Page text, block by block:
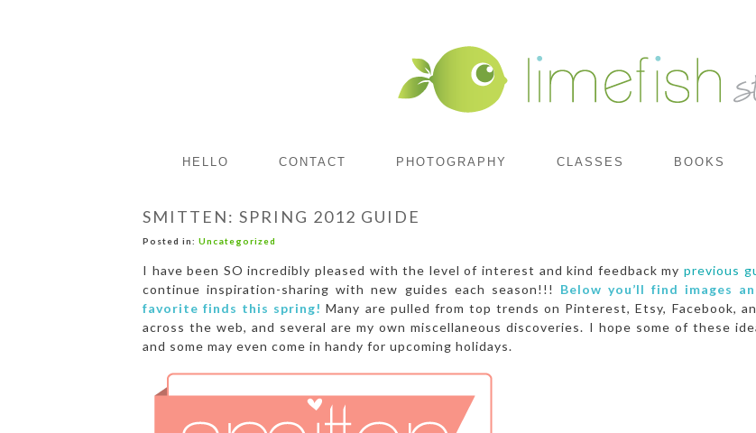
HELLO CONTACT PHOTOGRAPHY CLASSES BOOKS
SMITTEN: SPRING 2012 GUIDE
Posted in: Uncategorized
I have been SO incredibly pleased with the level of interest and kind feedback my previous
continue inspiration-sharing with new guides each season!!!
Below you’ll find images
favorite finds this spring! Many are pulled from top trends on Pinterest, Etsy, Facebook,
across the web, and several are my own miscellaneous discoveries. I hope some of these
and some may even come in handy for upcoming holidays.